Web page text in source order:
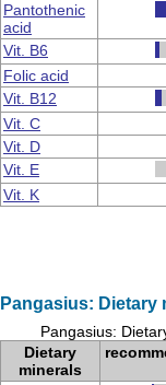
Pantothenic
acid
Vit. B6
Folic acid
Vit. B12
Vit. C
Vit. D
Vit. E
Vit. K
Pangasius: Dietary
Pangasius:
Dietary
minerals